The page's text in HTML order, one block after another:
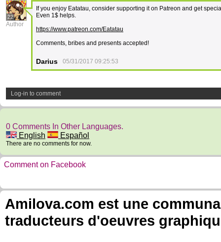
22
Author
If you enjoy Eatatau, consider supporting it on Patreon and get
Even 1$ helps.
https://www.patreon.com/Eatatau
Comments, bribes and presents accepted!
Darius 05/31/2017 09:25:53
Log-in to comment
0 Comments In Other Languages.
English
Español
There are no comments for now.
Comment on Facebook
Amilova.com est une
traducteurs d'oeuvres